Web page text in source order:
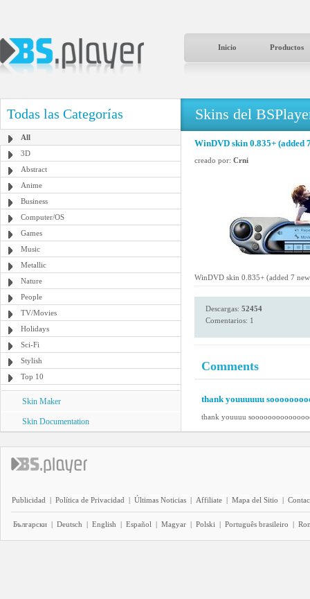
Inicio Productos
Todas las Categorías
All
3D
Abstract
Anime
Business
Computer/OS
Games
Music
Metallic
Nature
People
TV/Movies
Holidays
Sci-Fi
Stylish
Top 10
Skin Maker
Skin Documentation
Skins del
WinDVD skin 0.835+ (added
creado por: Crni
WinDVD skin 0.835+ (added 7
Descargas: 52454
Comentarios: 1
Comments
thank youuuuuu
thank youuuu
Publicidad | Política de Privacidad | Últimas Noticias | Affiliate | Mapa del Sitio |
Български | Deutsch | English | Español | Magyar | Polski | Português brasileiro |